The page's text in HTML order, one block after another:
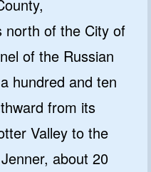
north of the City of
of the Russian
hundred and ten
from its
Valley to the
about 20